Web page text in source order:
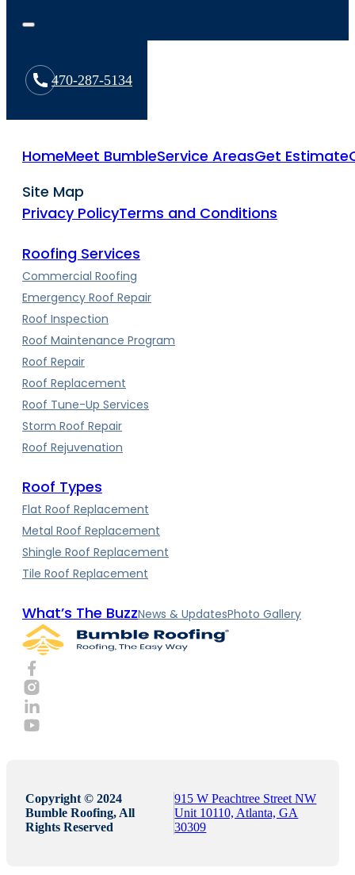
470-287-5134
HomeMeet BumbleService AreasGet Estimate
Site Map
Privacy PolicyTerms and Conditions
Roofing Services
Commercial Roofing
Emergency Roof Repair
Roof Inspection
Roof Maintenance Program
Roof Repair
Roof Replacement
Roof Tune-Up Services
Storm Roof Repair
Roof Rejuvenation
Roof Types
Flat Roof Replacement
Metal Roof Replacement
Shingle Roof Replacement
Tile Roof Replacement
What’s The BuzzNews & UpdatesPhoto Gallery
Copyright © 2024
Bumble Roofing, All
Rights Reserved
915 W Peachtree Street NW
Unit 10110, Atlanta, GA
30309